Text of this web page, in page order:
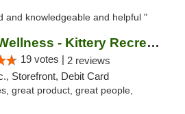
and knowledgeable and helpful "
Theory Wellness - Kittery Recreational
19 votes | 2 reviews
Storefront, Debit Card
great product, great people,